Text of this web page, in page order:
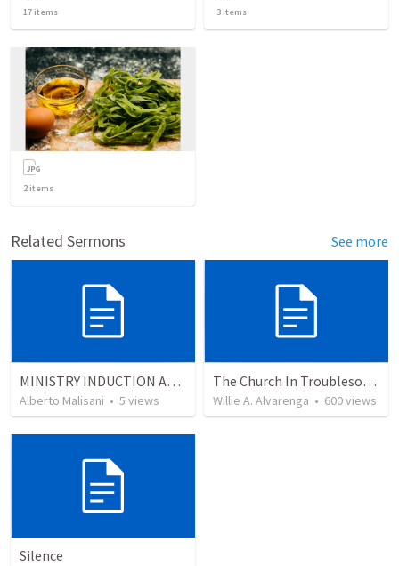
17 items 3 items
2 items
Related Sermons See more
MINISTRY INDUCTION AND DEVELOPMENT MANUAL
Alberto Malisani • 5 views
The Church In Troublesome Time For The Family
Willie A. Alvarenga • 600views
Silence